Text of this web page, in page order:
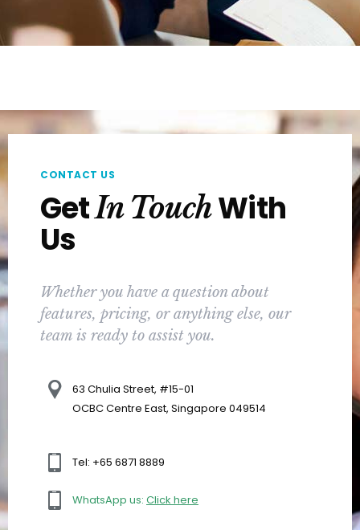
CONTACT US
GetIn TouchWith
Us
Whether you have a question about
features, pricing, or anything else, our
team is ready to assist you.
63 Chulia Street, #15-01
OCBC Centre East, Singapore 049514
Tel: +65 6871 8889
WhatsApp us: Click here